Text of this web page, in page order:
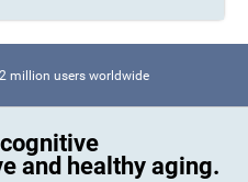
million users worldwide
and healthy aging.